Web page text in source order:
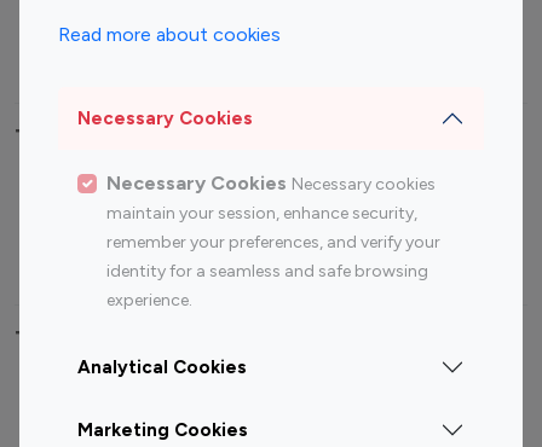
Read more about cookies
Necessary Cookies
Necessary Cookies Necessary cookies
maintain your session, enhance security,
remember your preferences, and verify your
identity for a seamless and safe browsing
experience.
Analytical Cookies
Marketing Cookies
Top Most Followed Influencers By platform
Top 100
Top 200
Instagram
Influencer
Youtube
Influencer
Youtube
Influencer
Top 100 Instagram Influencer By Country
Canada